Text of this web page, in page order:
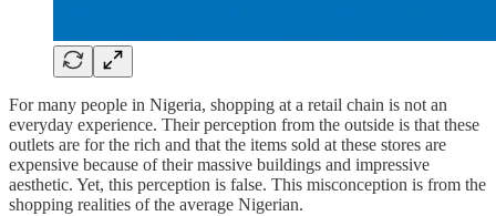
For many people in Nigeria, shopping at a retail chain is not an
everyday experience. Their perception from the outside is that these
outlets are for the rich and that the items sold at these stores are
expensive because of their massive buildings and impressive
aesthetic. Yet, this perception is false. This misconception is from the
shopping realities of the average Nigerian.